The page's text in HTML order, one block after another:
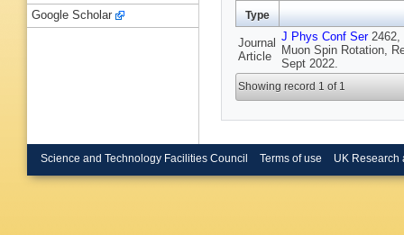
Type
Journal
Article
J Phys Conf Ser2462,
Muon Spin Rotation,
Sept 2022.
Showing record 1 of 1
Google Scholar
Science and Technology Facilities Council Terms of use UK Research